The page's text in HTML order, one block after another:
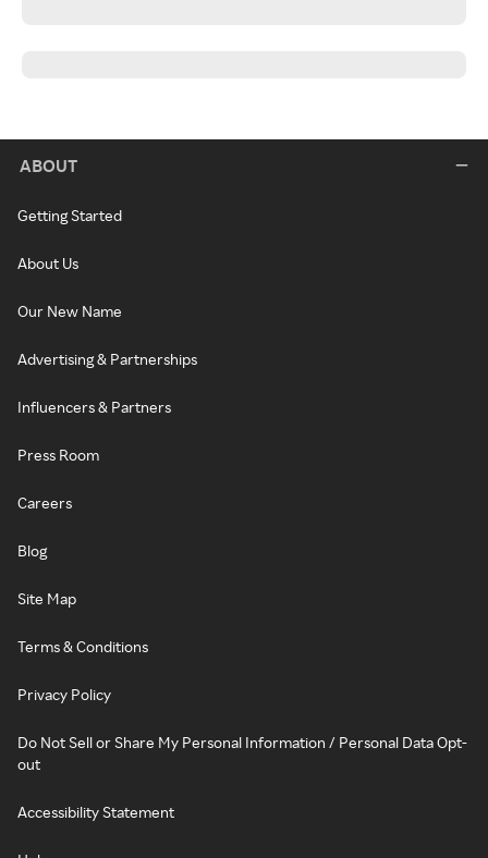
ABOUT
Getting Started
About Us
Our New Name
Advertising & Partnerships
Influencers & Partners
Press Room
Careers
Blog
Site Map
Terms & Conditions
Privacy Policy
Do Not Sell or Share My Personal Information / Personal Data Opt-
out
Accessibility Statement